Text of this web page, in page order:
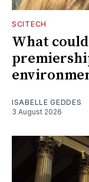
SCITECH
What
ISABELLE GEDDES
3 August 2026